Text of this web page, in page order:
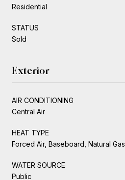
Residential
STATUS
Sold
Exterior
AIR CONDITIONING
Central Air
HEAT TYPE
Forced Air, Baseboard, Natural Gas
WATER SOURCE
Public